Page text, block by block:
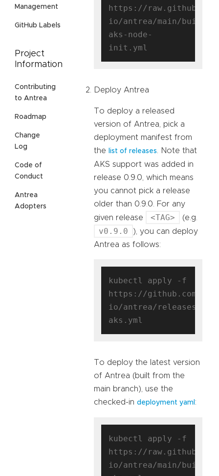
Management
GitHub Labels
Project
Information
Contributing
to Antrea
Roadmap
Change
Log
Code of
Conduct
Antrea
Adopters
https://
io/antrea/main/build/
aks-node-
Deploy Antrea
To deploy a released
version of Antrea, pick a
deployment manifest from
the
list of releases
. Note that
AKS support was added in
release 0.9.0, which means
you cannot pick a release
older than 0.9.0. For any
given release
<TAG> (e.g.
v0.9.0
), you can deploy
Antrea as follows:
kubectl apply -f
https://github.com/
io/antrea/releases/
To deploy the latest version
of Antrea (built from the
main branch), use the
checked-in deployment yaml :
kubectl apply -f
https://
io/antrea/main/build/